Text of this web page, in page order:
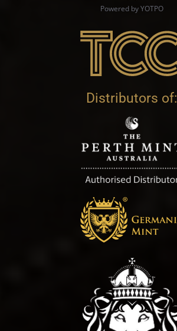
Powered by YOTPO
Distributors of: